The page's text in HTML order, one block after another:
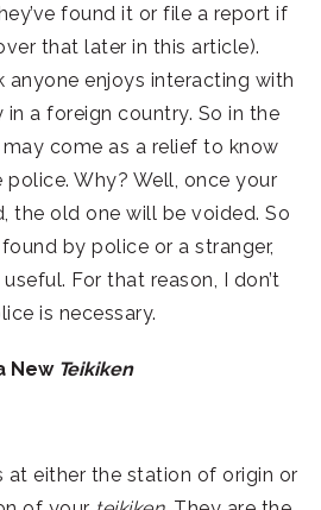
found it or file a report if
that later in this article).
anyone enjoys interacting with
a foreign country. So in the
may come as a relief to know
Why? Well, once your
the old one will be voided. So
by police or a stranger,
For that reason, I don’t
is necessary.
New Teikiken
at either the station of origin or